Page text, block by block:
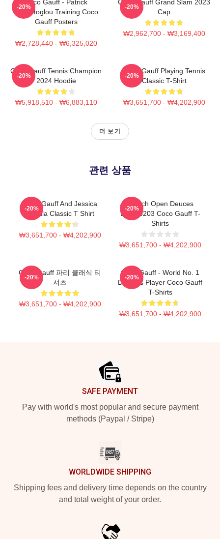
Coco Gauff - Patrick
Mouratoglou Training Coco
Gauff Posters
₩2,728,440 - ₩6,325,020
-20%
Coco Gauff Grand Slam 2023
Cap
₩2,962,700 - ₩3,169,400
-20%
Coco Gauff Tennis Champion
2024 Hoodie
₩5,918,510 - ₩6,883,110
-20%
Coco Gauff Playing Tennis
Classic T-Shirt
₩3,651,700 - ₩4,202,900
-20%
더 보기
관련 상품
Coco Gauff And Jessica
Pegula Classic T Shirt
₩3,651,700 - ₩4,202,900
-20%
French Open Deuces
DTNK0203 Coco Gauff T-
Shirts
₩3,651,700 - ₩4,202,900
-20%
Coco Gauff 파리 클래식 티
셔츠
₩3,651,700 - ₩4,202,900
-20%
Coco Gauff - World No. 1
Doubles Player Coco Gauff
T-Shirts
₩3,651,700 - ₩4,202,900
-20%
SAFE PAYMENT
Pay with world's most popular and secure payment
methods (Paypal / Stripe)
WORLDWIDE SHIPPING
Shipping fees and delivery time depends on the country
and total weight of your order.